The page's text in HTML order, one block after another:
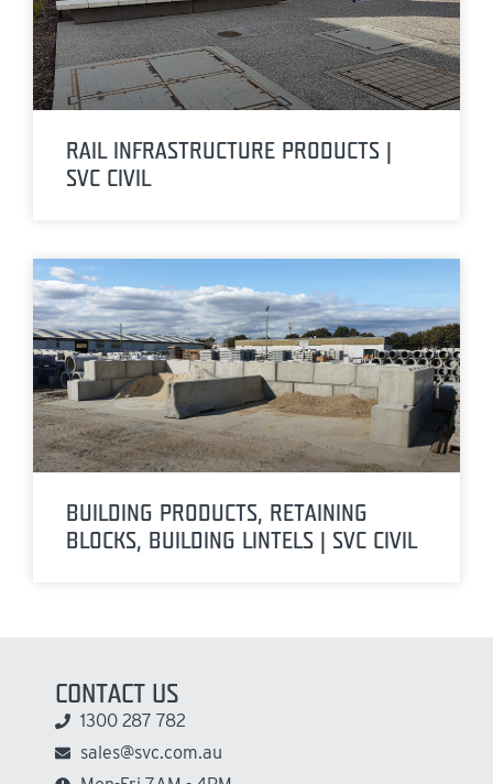
RAIL INFRASTRUCTURE PRODUCTS |
SVC CIVIL
BUILDING PRODUCTS, RETAINING
BLOCKS, BUILDING LINTELS | SVC CIVIL
CONTACT US
1300 287 782
sales@svc.com.au